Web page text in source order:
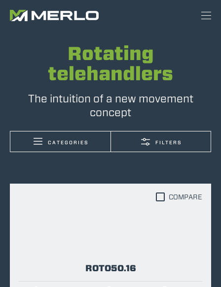
Rotating
telehandlers
The intuition of a new movement
concept
CATEGORIES FILTERS
ROTO50.16
COMPARE